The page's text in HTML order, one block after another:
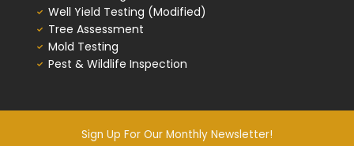
Well Yield Testing (Modified)
Tree Assessment
Mold Testing
Pest & Wildlife Inspection
Sign Up For Our Monthly Newsletter!